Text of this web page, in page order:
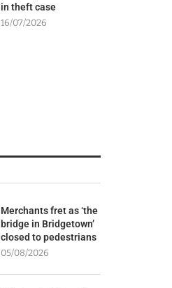
in theft case
16/07/2026
Merchants fret as ‘the
bridge in Bridgetown’
closed to pedestrians
05/08/2026